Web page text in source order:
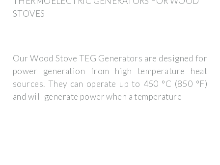
STOVES
Our Wood Stove TEG Generators are designed for
power generation from high temperature heat
sources. They can operate up to 450 °C (850 °F)
and will generate power when a temperature